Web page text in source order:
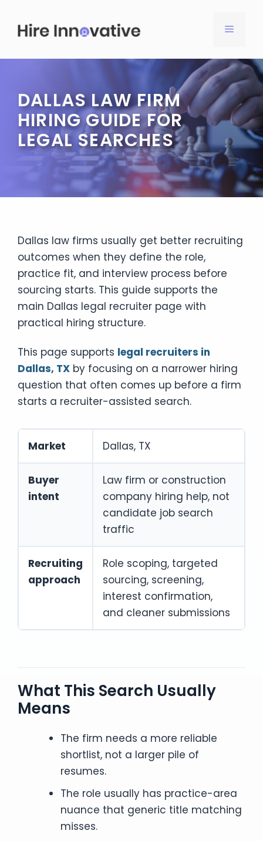
content
MENU
DALLAS LAW FIRM
HIRING GUIDE FOR
LEGAL SEARCHES
Dallas law firms usually get better recruiting
outcomes when they define the role,
practice fit, and interview process before
sourcing starts. This guide supports the
main Dallas legal recruiter page with
practical hiring structure.
This page supports legal recruiters in
Dallas, TX by focusing on a narrower hiring
question that often comes up before a firm
starts a recruiter-assisted search.
Market Dallas, TX
Buyer
intent
Law firm or construction
company hiring help, not
candidate job search
traffic
Recruiting
approach
Role scoping, targeted
sourcing, screening,
interest confirmation,
and cleaner submissions
What This Search Usually
Means
The firm needs a more reliable
shortlist, not a larger pile of
resumes.
The role usually has practice-area
nuance that generic title matching
misses.